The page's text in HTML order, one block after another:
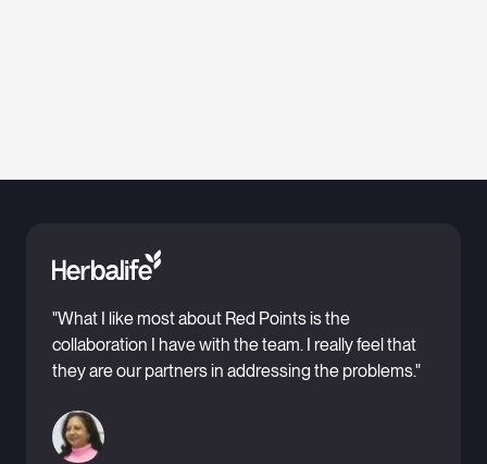
"What I like most about Red Points is the
collaboration I have with the team. I really feel that
they are our partners in addressing the problems."